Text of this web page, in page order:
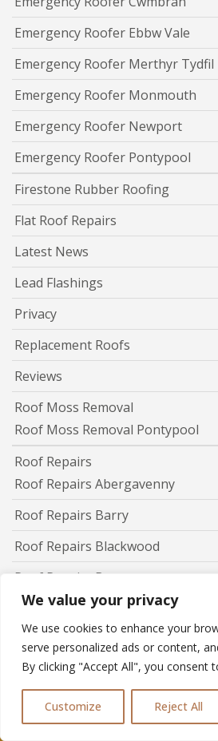
We value your privacy
We use cookies to enhance your
serve personalized ads or content,
By clicking "Accept All", you consent
Customize Reject All
Emergency Roofer Ebbw Vale
Emergency Roofer Merthyr Tydfil
Emergency Roofer Monmouth
Emergency Roofer Newport
Emergency Roofer Pontypool
Firestone Rubber Roofing
Flat Roof Repairs
Latest News
Lead Flashings
Privacy
Replacement Roofs
Reviews
Roof Moss Removal
Roof Moss Removal Pontypool
Roof Repairs
Roof Repairs Abergavenny
Roof Repairs Barry
Roof Repairs Blackwood
Roof Repairs Brecon
Roof Repairs Brynmawr
Roof Repairs Caerphilly
Roof Repairs Caldicot
Roof Repairs Cardiff
Call Us: